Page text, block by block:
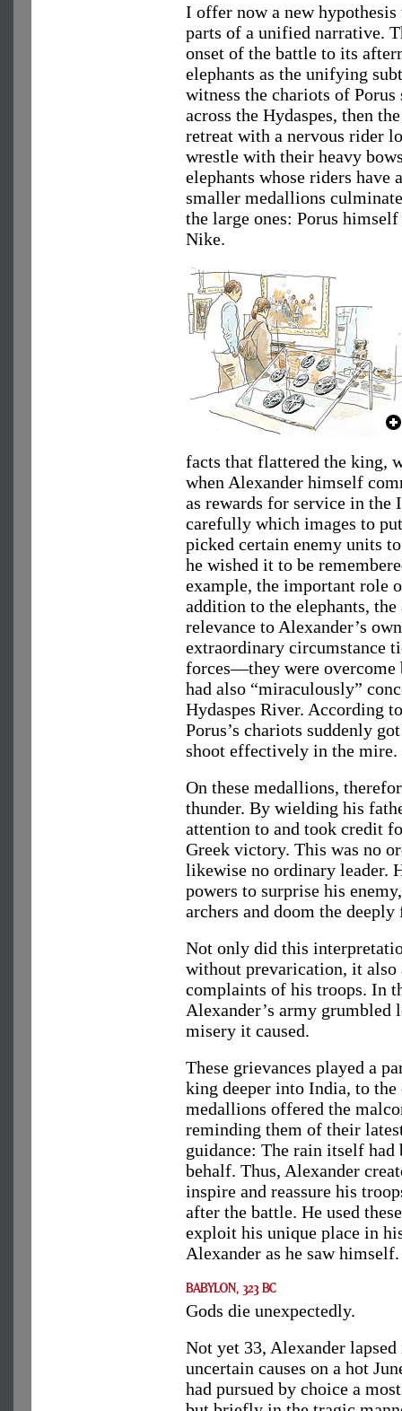
I offer now a new
parts of a unified narrative.
onset of the battle to its
elephants as the unifying
witness the chariots of
across the Hydaspes, then
retreat with a nervous rider
wrestle with their heavy
elephants whose riders
smaller medallions
the large ones: Porus
Nike.
facts that flattered the king,
when Alexander himself
as rewards for service in the
carefully which images to
picked certain enemy units
he wished it to be
example, the important role
addition to the elephants,
relevance to Alexander’s
extraordinary circumstance
forces—they were overcome
had also “miraculously”
Hydaspes River. According
Porus’s chariots suddenly
shoot effectively in the mire.
On these medallions,
thunder. By wielding his
attention to and took credit
Greek victory. This was no
likewise no ordinary leader.
powers to surprise his
archers and doom the deeply
Not only did this
without prevarication, it also
complaints of his troops. In
Alexander’s army grumbled
misery it caused.
These grievances played a
king deeper into India, to
medallions offered the
reminding them of their
guidance: The rain itself had
behalf. Thus, Alexander
inspire and reassure his
after the battle. He used
exploit his unique place in
Alexander as he saw himself.
Gods die unexpectedly.
Not yet 33, Alexander
uncertain causes on a hot
had pursued by choice a